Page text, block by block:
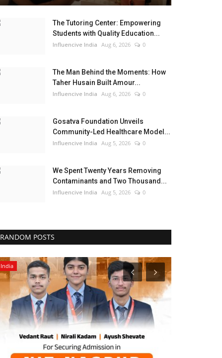
The Tutoring Center: Empowering
Students with Quality Education...
Influencive India Aug 6, 2026 0
The Man Behind the Moments: How
Taher Husain Built Amour...
Influencive India Aug 6, 2026 0
Gosatva Foundation Unveils
Community-Led Healthcare Model...
Influencive India Aug 5, 2026 0
We Spent Twenty Years Removing
Contaminants and Two Thousand...
Influencive India Aug 5, 2026 0
RANDOM POSTS
Entertainment